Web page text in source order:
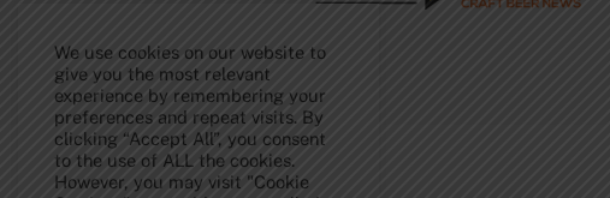
We use cookies on our website to
give you the most relevant
experience by remembering your
preferences and repeat visits. By
clicking “Accept All”, you consent
to the use of ALL the cookies.
However, you may visit "Cookie